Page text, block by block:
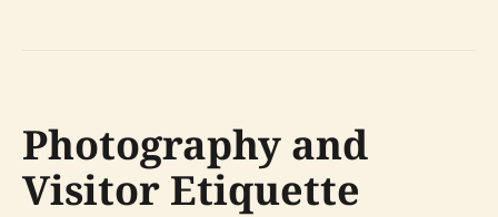
Photography and
Visitor Etiquette